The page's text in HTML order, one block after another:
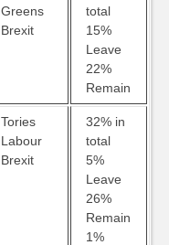
Greens
Brexit
total
15%
Leave
22%
Remain
Tories
Labour
Brexit
32% in
total
5%
Leave
26%
Remain
1%